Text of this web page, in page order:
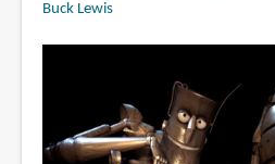
Buck Lewis